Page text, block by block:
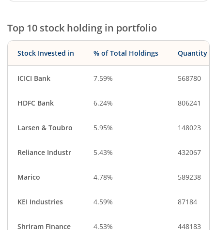
End of interactive chart.
Top 10 stock holding in portfolio
Stock Invested in % of Total Holdings Quantity
ICICI Bank 7.59% 568780
HDFC Bank 6.24% 806241
Larsen & Toubro 5.95% 148023
Reliance Industr 5.43% 432067
Marico 4.78% 589238
KEI Industries 4.59% 87184
Shriram Finance 4.53% 448183